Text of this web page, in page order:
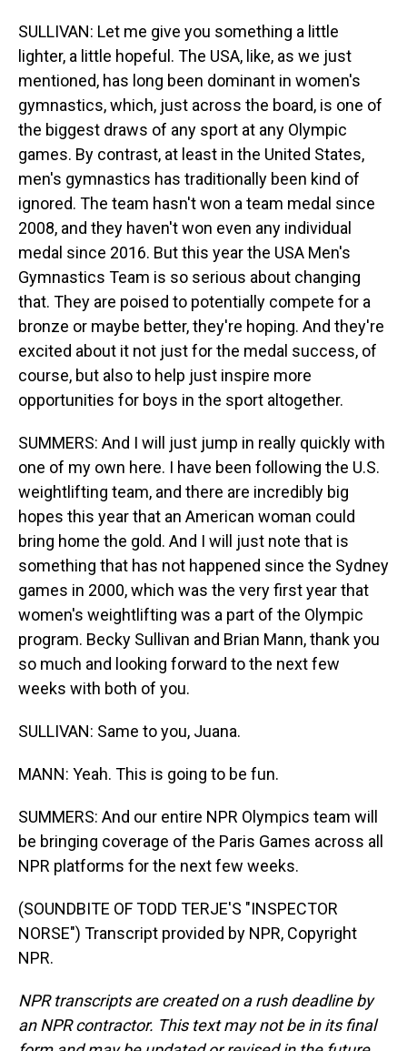
SULLIVAN: Let me give you something a little
lighter, a little hopeful. The USA, like, as we just
mentioned, has long been dominant in women's
gymnastics, which, just across the board, is one of
the biggest draws of any sport at any Olympic
games. By contrast, at least in the United States,
men's gymnastics has traditionally been kind of
ignored. The team hasn't won a team medal since
2008, and they haven't won even any individual
medal since 2016. But this year the USA Men's
Gymnastics Team is so serious about changing
that. They are poised to potentially compete for a
bronze or maybe better, they're hoping. And they're
excited about it not just for the medal success, of
course, but also to help just inspire more
opportunities for boys in the sport altogether.
SUMMERS: And I will just jump in really quickly with
one of my own here. I have been following the U.S.
weightlifting team, and there are incredibly big
hopes this year that an American woman could
bring home the gold. And I will just note that is
something that has not happened since the Sydney
games in 2000, which was the very first year that
women's weightlifting was a part of the Olympic
program. Becky Sullivan and Brian Mann, thank you
so much and looking forward to the next few
weeks with both of you.
SULLIVAN: Same to you, Juana.
MANN: Yeah. This is going to be fun.
SUMMERS: And our entire NPR Olympics team will
be bringing coverage of the Paris Games across all
NPR platforms for the next few weeks.
(SOUNDBITE OF TODD TERJE'S "INSPECTOR
NORSE") Transcript provided by NPR, Copyright
NPR.
NPR transcripts are created on a rush deadline by
an NPR contractor. This text may not be in its final